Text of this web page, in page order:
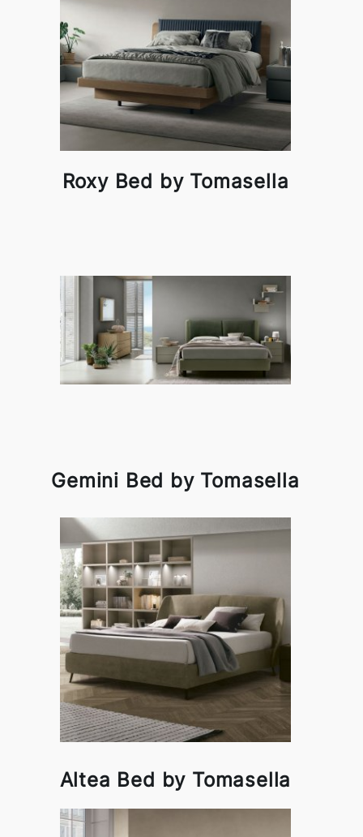
Roxy Bed by Tomasella
Gemini Bed by Tomasella
Altea Bed by Tomasella